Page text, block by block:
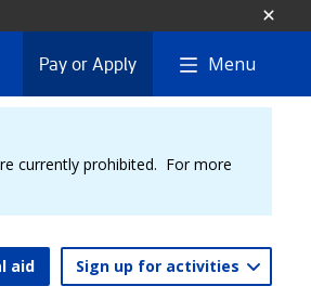
Pay or Apply Menu
currently prohibited. For more
aid Sign up for activities